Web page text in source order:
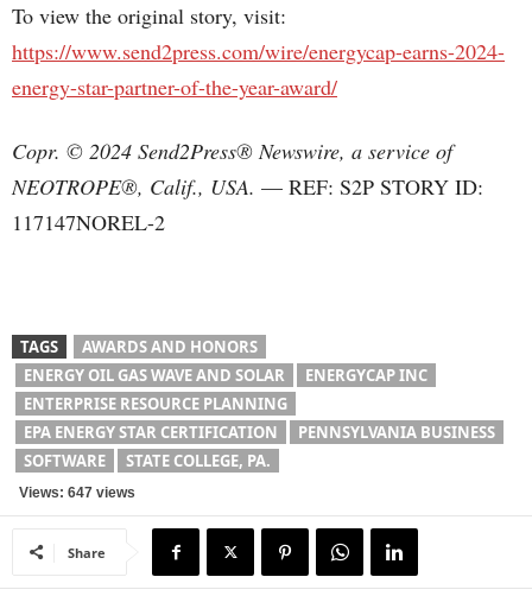
To view the original story, visit:
https://www.send2press.com/wire/energycap-earns-2024-
energy-star-partner-of-the-year-award/
Copr. © 2024 Send2Press® Newswire, a service of
NEOTROPE®, Calif., USA. — REF: S2P STORY ID:
117147NOREL-2
TAGS
AWARDS AND HONORS
ENERGY OIL GAS WAVE AND SOLAR
ENERGYCAP INC
ENTERPRISE RESOURCE PLANNING
EPA ENERGY STAR CERTIFICATION
PENNSYLVANIA BUSINESS
SOFTWARE
STATE COLLEGE, PA.
Views: 647 views
Share